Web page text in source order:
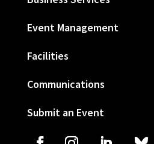
Event Management
Facilities
Communications
Submit an Event